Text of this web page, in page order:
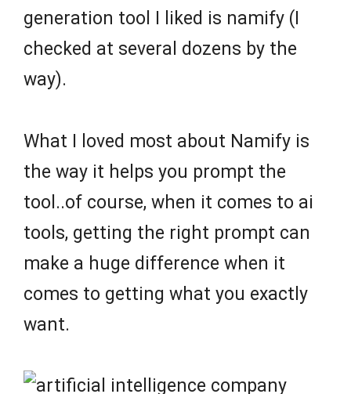
generation tool I liked is namify (I
checked at several dozens by the
way).
What I loved most about Namify is
the way it helps you prompt the
tool..of course, when it comes to ai
tools, getting the right prompt can
make a huge difference when it
comes to getting what you exactly
want.